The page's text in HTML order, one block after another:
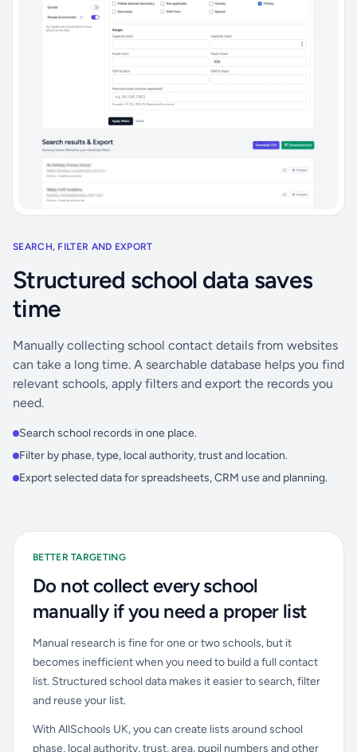
SEARCH, FILTER AND EXPORT
Structured school data saves
time
Manually collecting school contact details from websites
can take a long time. A searchable database helps you find
relevant schools, apply filters and export the records you
need.
Search school records in one place.
Filter by phase, type, local authority, trust and location.
Export selected data for spreadsheets, CRM use and planning.
BETTER TARGETING
Do not collect every school
manually if you need a proper list
Manual research is fine for one or two schools, but it
becomes inefficient when you need to build a full contact
list. Structured school data makes it easier to search, filter
and reuse your list.
With AllSchools UK, you can create lists around school
phase, local authority, trust, area, pupil numbers and other